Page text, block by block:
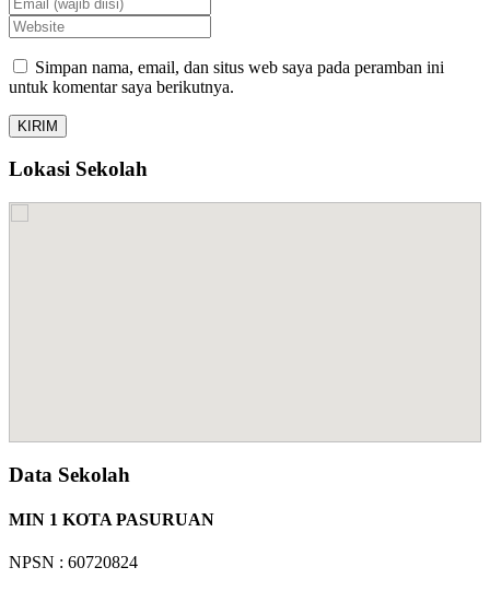
Simpan nama, email, dan situs web saya pada peramban ini
untuk komentar saya berikutnya.
Lokasi Sekolah
Data Sekolah
MIN 1 KOTA PASURUAN
NPSN : 60720824